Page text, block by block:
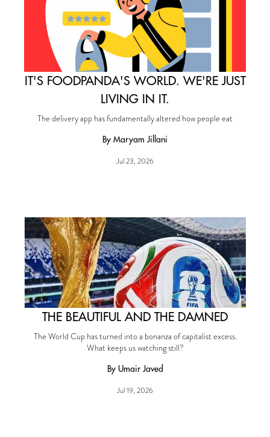
IT'S FOODPANDA'S WORLD. WE'RE JUST
LIVING IN IT.
The delivery app has fundamentally altered how people eat
By Maryam Jillani
Jul 23, 2026
THE BEAUTIFUL AND THE DAMNED
The World Cup has turned into a bonanza of capitalist excess.
What keeps us watching still?
By Umair Javed
Jul 19, 2026